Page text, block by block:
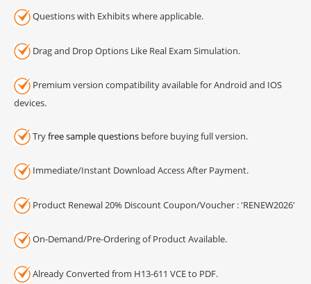
Questions with Exhibits where applicable.
Drag and Drop Options Like Real Exam Simulation.
Premium version compatibility available for Android and IOS
devices.
Tryfree sample questions before buying full version.
Immediate/Instant Download Access After Payment.
Product Renewal 20% Discount Coupon/Voucher : 'RENEW2026'
On-Demand/Pre-Ordering of Product Available.
Already Converted from H13-611 VCE to PDF.